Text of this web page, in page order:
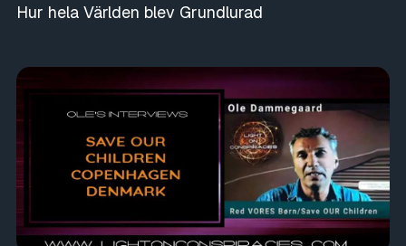
Hur hela Världen blev Grundlurad